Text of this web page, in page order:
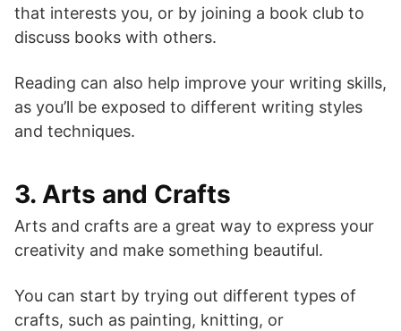
that interests you, or by joining a book club to
discuss books with others.
Reading can also help improve your writing skills,
as you’ll be exposed to different writing styles
and techniques.
3. Arts and Crafts
Arts and crafts are a great way to express your
creativity and make something beautiful.
You can start by trying out different types of
crafts, such as painting, knitting, or